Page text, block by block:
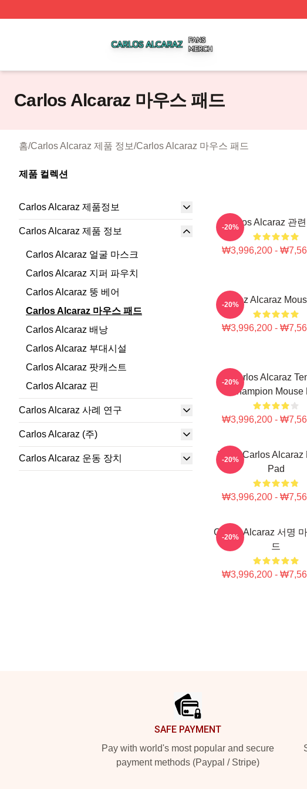
Carlos Alcaraz 마우스 패드
홈/Carlos Alcaraz 제품 정보/Carlos Alcaraz 마우스 패드
제품 컬렉션
Carlos Alcaraz 제품정보
Carlos Alcaraz 제품 정보
Carlos Alcaraz 얼굴 마스크
Carlos Alcaraz 지퍼 파우치
Carlos Alcaraz 뚱 베어
Carlos Alcaraz 마우스 패드
Carlos Alcaraz 배낭
Carlos Alcaraz 부대시설
Carlos Alcaraz 팟캐스트
Carlos Alcaraz 핀
Carlos Alcaraz 사례 연구
Carlos Alcaraz (주)
Carlos Alcaraz 운동 장치
Carlos Alcaraz 관
₩3,996,200 -
-20%
Carloz Alcaraz
₩3,996,200 -
-20%
Carlos Alcaraz
Champion Mouse
₩3,996,200 -
-20%
Tenis Carlos Alcaraz
Pad
₩3,996,200 -
-20%
Carlos Alcaraz 서명
드
₩3,996,200 -
-20%
SAFE PAYMENT
Pay with world's most popular and secure
payment methods (Paypal / Stripe)